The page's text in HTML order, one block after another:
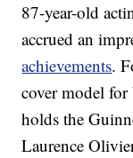
87-year-old
accrued an
achievements.
cover model
holds the
Laurence